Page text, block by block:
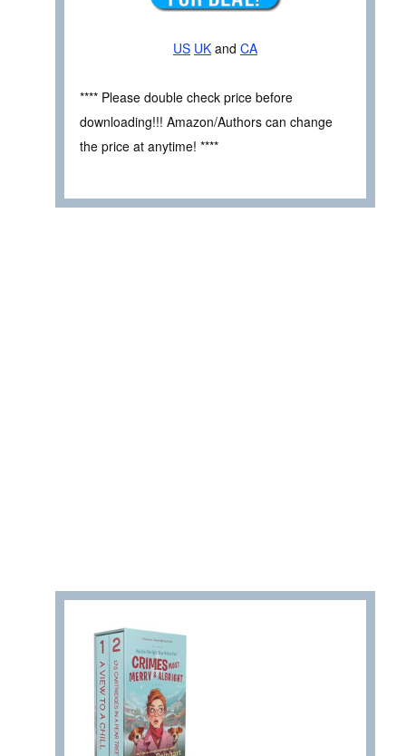
US UK and CA
**** Please double check price before
downloading!!! Amazon/Authors can change
the price at anytime! ****